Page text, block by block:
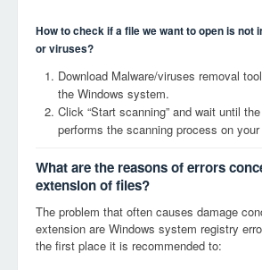
How to check if a file we want to open is not
or viruses?
Download Malware/viruses removal
the Windows system.
Click “Start scanning” and wait until
performs the scanning process on your
What are the reasons of errors
extension of files?
The problem that often causes damage
extension are Windows system registry
the first place it is recommended to: